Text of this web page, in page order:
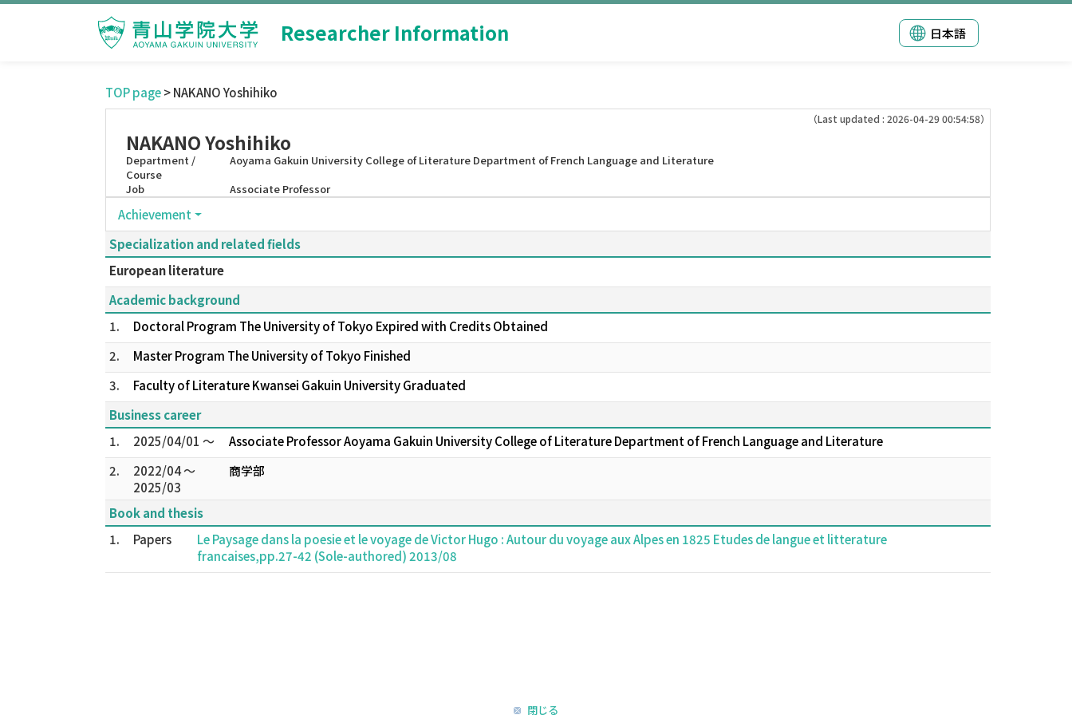
Researcher Information 日本語
TOP page> NAKANO Yoshihiko
（Last updated : 2026-04-29 00:54:58）
NAKANO Yoshihiko
Department /
Course
Aoyama Gakuin University College of Literature Department of French Language and Literature
Job
Associate Professor
Achievement
Specialization and related fields
European literature
Academic background
1.
Doctoral Program The University of Tokyo Expired with Credits Obtained
2.
Master Program The University of Tokyo Finished
3.
Faculty of Literature Kwansei Gakuin University Graduated
Business career
1.
2025/04/01 ～
Associate Professor Aoyama Gakuin University College of Literature Department of French Language and Literature
2.
2022/04 ～
2025/03
商学部
Book and thesis
1.
Papers
Le Paysage dans la poesie et le voyage de Victor Hugo : Autour du voyage aux Alpes en 1825 Etudes de langue et litterature
francaises,pp.27-42 (Sole-authored) 2013/08
閉じる